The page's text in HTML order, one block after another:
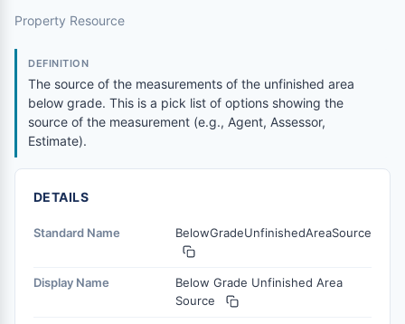
belowgradeunfinishedareasource
Property Resource
DEFINITION
The source of the measurements of the unfinished area
below grade. This is a pick list of options showing the
source of the measurement (e.g., Agent, Assessor,
Estimate).
DETAILS
Standard Name BelowGradeUnfinishedAreaSource
Display Name
Below Grade Unfinished Area
Source